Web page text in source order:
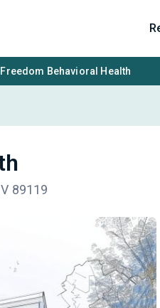
Freedom Behavioral Health
89119